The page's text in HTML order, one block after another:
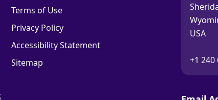
Terms of Use
Privacy Policy
Accessibility Statement
Sitemap
USA
Call:
+1 240